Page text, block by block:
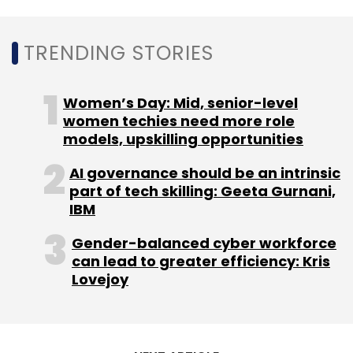
Select your Newsletter frequency
Daily Newsletter
Weekly Newsletter
Monthly Newsletter
Subscribe
Olympic Games
TRENDING STORIES
Women’s Day: Mid, senior-level
women techies need more role
models, upskilling opportunities
AI governance should be an intrinsic
part of tech skilling: Geeta Gurnani,
IBM
Gender-balanced cyber workforce
can lead to greater efficiency: Kris
Lovejoy